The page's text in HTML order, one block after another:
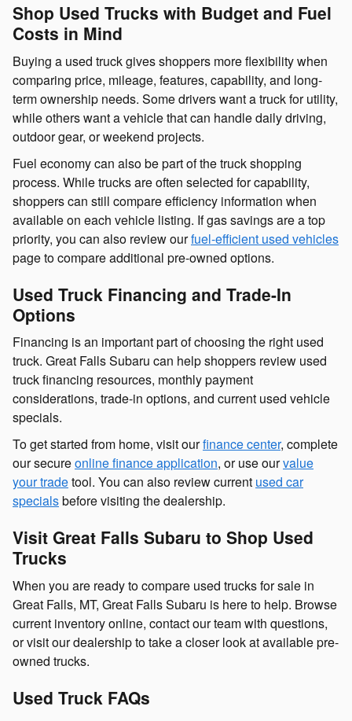
Shop Used Trucks with Budget and Fuel
Costs in Mind
Buying a used truck gives shoppers more flexibility when
comparing price, mileage, features, capability, and long-
term ownership needs. Some drivers want a truck for utility,
while others want a vehicle that can handle daily driving,
outdoor gear, or weekend projects.
Fuel economy can also be part of the truck shopping
process. While trucks are often selected for capability,
shoppers can still compare efficiency information when
available on each vehicle listing. If gas savings are a top
priority, you can also review ourfuel-efficient used vehicles
page to compare additional pre-owned options.
Used Truck Financing and Trade-In
Options
Financing is an important part of choosing the right used
truck. Great Falls Subaru can help shoppers review used
truck financing resources, monthly payment
considerations, trade-in options, and current used vehicle
specials.
To get started from home, visit ourfinance center, complete
our secureonline finance application, or use ourvalue
your tradetool. You can also review current used car
specialsbefore visiting the dealership.
Visit Great Falls Subaru to Shop Used
Trucks
When you are ready to compare used trucks for sale in
Great Falls, MT, Great Falls Subaru is here to help. Browse
current inventory online, contact our team with questions,
or visit our dealership to take a closer look at available pre-
owned trucks.
Used Truck FAQs